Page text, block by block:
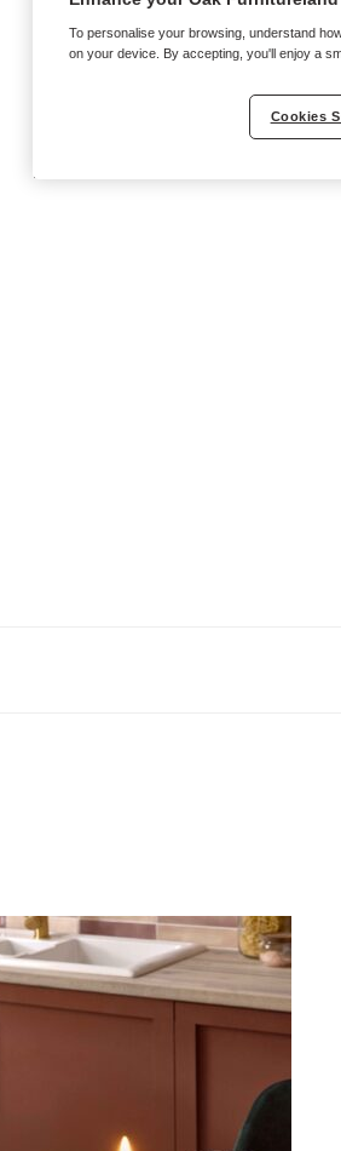
To personalise your browsing, understand
on your device. By accepting, you'll enjoy a
Cookies